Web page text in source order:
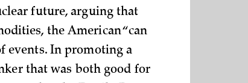
future, arguing that
the American “can
events. In promoting a
that was both good for